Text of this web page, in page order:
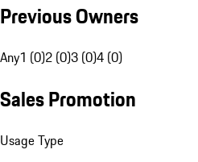
Previous Owners
Any1 (0)2 (0)3 (0)4 (0)
Sales Promotion
Usage Type